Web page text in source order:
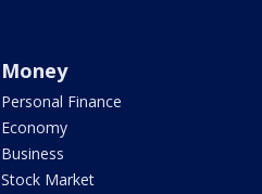
Money
Personal Finance
Economy
Business
Stock Market